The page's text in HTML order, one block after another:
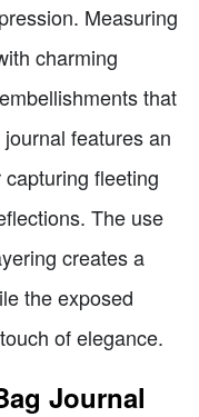
Measuring
charming
that
features an
fleeting
The use
creates a
the exposed
of elegance.
Journal